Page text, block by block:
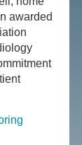
awarded